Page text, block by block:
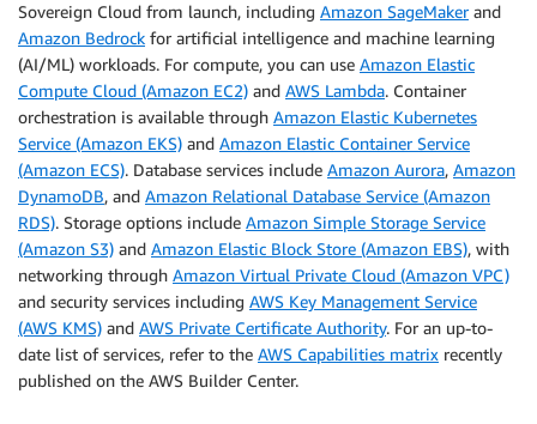
Sovereign Cloud from launch, including Amazon SageMakerand
Amazon Bedrock for artificial intelligence and machine learning
(AI/ML) workloads. For compute, you can use Amazon Elastic
Compute Cloud (Amazon EC2) and AWS Lambda. Container
orchestration is available through Amazon Elastic Kubernetes
Service (Amazon EKS) and Amazon Elastic Container Service
(Amazon ECS). Database services include Amazon Aurora, Amazon
DynamoDB, and Amazon Relational Database Service (Amazon
RDS). Storage options include Amazon Simple Storage Service
(Amazon S3) and Amazon Elastic Block Store (Amazon EBS), with
networking through Amazon Virtual Private Cloud (Amazon VPC)
and security services including AWS Key Management Service
(AWS KMS) and AWS Private Certificate Authority. For an up-to-
date list of services, refer to the AWS Capabilities matrix recently
published on the AWS Builder Center.